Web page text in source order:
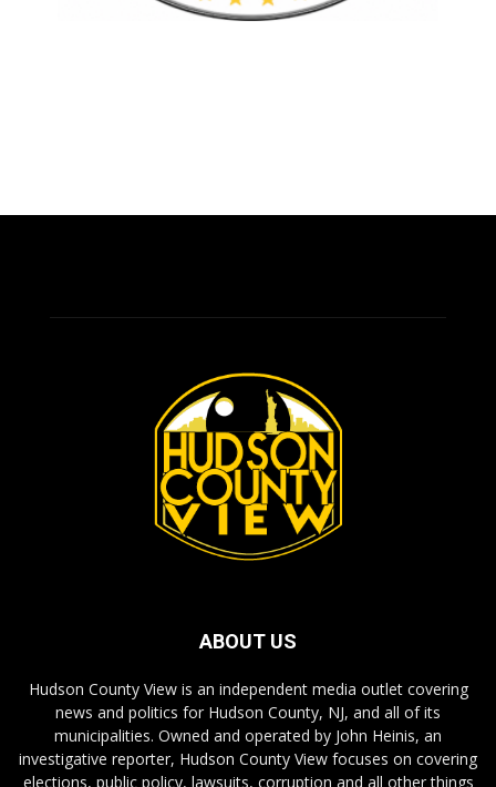
ABOUT US
Hudson County View is an independent media outlet covering
news and politics for Hudson County, NJ, and all of its
municipalities. Owned and operated by John Heinis, an
investigative reporter, Hudson County View focuses on covering
elections, public policy, lawsuits, corruption and all other things